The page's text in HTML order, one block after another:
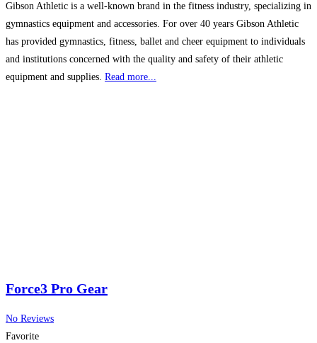
Gibson Athletic is a well-known brand in the fitness industry, specializing in
gymnastics equipment and accessories. For over 40 years Gibson Athletic
has provided gymnastics, fitness, ballet and cheer equipment to individuals
and institutions concerned with the quality and safety of their athletic
equipment and supplies. Read more...
Force3 Pro Gear
No Reviews
Favorite